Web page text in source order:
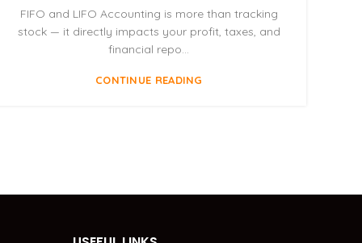
FIFO and LIFO Accounting is more than tracking
stock — it directly impacts your profit, taxes, and
financial repo...
CONTINUE READING